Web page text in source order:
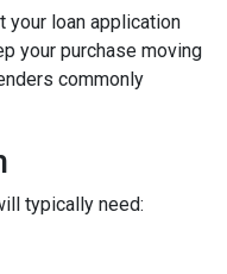
your loan application
your purchase moving
commonly
typically need: